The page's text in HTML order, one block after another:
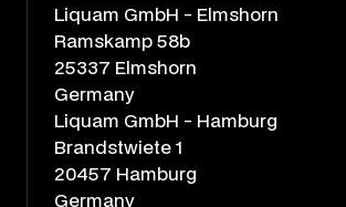
Liquam GmbH - Elmshorn
Ramskamp 58b
25337 Elmshorn
Germany
Liquam GmbH - Hamburg
Brandstwiete 1
20457 Hamburg
Germany